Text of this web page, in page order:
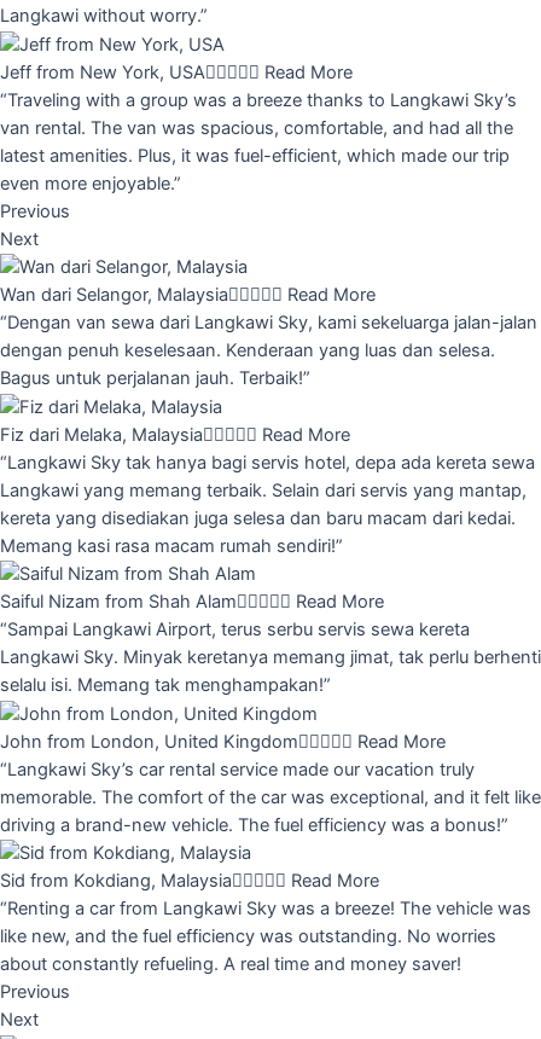
Langkawi without worry.”
Jeff from New York, USA Read More
“Traveling with a group was a breeze thanks to Langkawi Sky’s
van rental. The van was spacious, comfortable, and had all the
latest amenities. Plus, it was fuel-efficient, which made our trip
even more enjoyable.”
Previous
Next
Wan dari Selangor, Malaysia Read More
“Dengan van sewa dari Langkawi Sky, kami sekeluarga jalan-jalan
dengan penuh keselesaan. Kenderaan yang luas dan selesa.
Bagus untuk perjalanan jauh. Terbaik!”
Fiz dari Melaka, Malaysia Read More
“Langkawi Sky tak hanya bagi servis hotel, depa ada kereta sewa
Langkawi yang memang terbaik. Selain dari servis yang mantap,
kereta yang disediakan juga selesa dan baru macam dari kedai.
Memang kasi rasa macam rumah sendiri!”
Saiful Nizam from Shah Alam Read More
“Sampai Langkawi Airport, terus serbu servis sewa kereta
Langkawi Sky. Minyak keretanya memang jimat, tak perlu berhenti
selalu isi. Memang tak menghampakan!”
John from London, United Kingdom Read More
“Langkawi Sky’s car rental service made our vacation truly
memorable. The comfort of the car was exceptional, and it felt like
driving a brand-new vehicle. The fuel efficiency was a bonus!”
Sid from Kokdiang, Malaysia Read More
“Renting a car from Langkawi Sky was a breeze! The vehicle was
like new, and the fuel efficiency was outstanding. No worries
about constantly refueling. A real time and money saver!
Previous
Next